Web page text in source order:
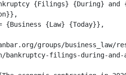
groups/business_law/
bankruptcy-filings-during-